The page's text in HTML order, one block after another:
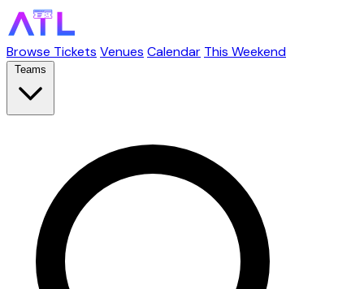
Browse Tickets Venues Calendar This Weekend
Teams